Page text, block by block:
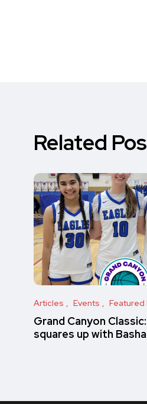
Related
Articles Events Featured
Grand Canyon
squares up with Basha